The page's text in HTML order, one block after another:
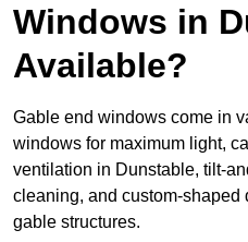
Windows in
Available?
Gable end windows come in
windows for maximum light,
ventilation in Dunstable, tilt-
cleaning, and custom-shaped
gable structures.